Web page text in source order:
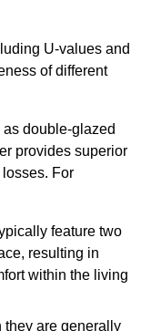
U-values and
of different
double-glazed
provides superior
For
feature two
resulting in
within the living
they are generally